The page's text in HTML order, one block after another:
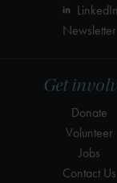
Get
Donate
Volunteer
Jobs
Contact Us
LinkedIn
Newsletter